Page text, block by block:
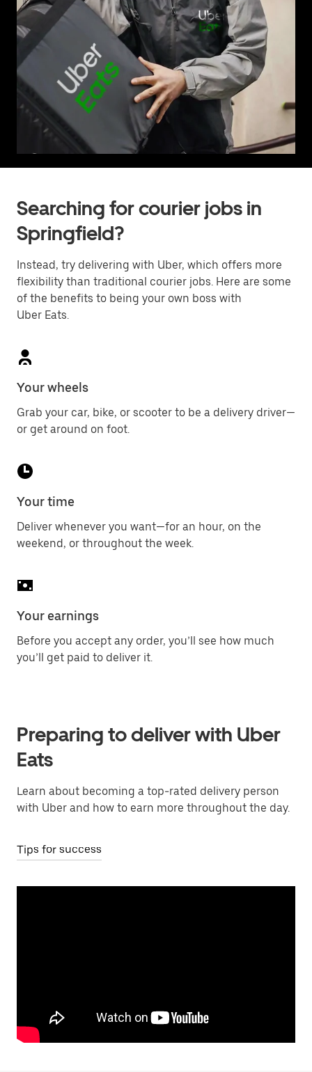
Searching for courier jobs in
Springfield?
Instead, try delivering with Uber, which offers more
flexibility than traditional courier jobs. Here are some
of the benefits to being your own boss with
Uber Eats.
Your wheels
Grab your car, bike, or scooter to be a delivery driver—
or get around on foot.
Your time
Deliver whenever you want—for an hour, on the
weekend, or throughout the week.
Your earnings
Before you accept any order, you’ll see how much
you’ll get paid to deliver it.
Preparing to deliver with Uber
Eats
Learn about becoming a top-rated delivery person
with Uber and how to earn more throughout the day.
Tips for success